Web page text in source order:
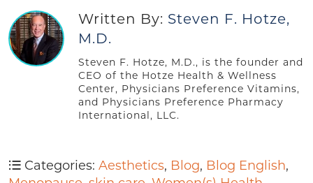
Written By: Steven F. Hotze,
M.D.
Steven F. Hotze, M.D., is the founder and
CEO of the Hotze Health & Wellness
Center, Physicians Preference Vitamins,
and Physicians Preference Pharmacy
International, LLC.
Categories: Aesthetics, Blog, Blog English,